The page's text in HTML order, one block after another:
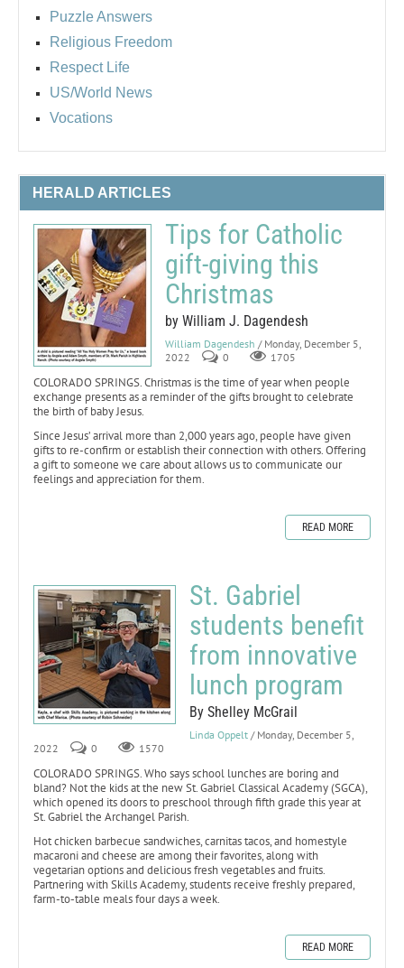
Puzzle Answers
Religious Freedom
Respect Life
US/World News
Vocations
HERALD ARTICLES
Tips for Catholic
gift-giving this
Christmas
by William J. Dagendesh
William Dagendesh / Monday, December 5,
2022
0 1705
COLORADO SPRINGS. Christmas is the time of year when people
exchange presents as a reminder of the gifts brought to celebrate
the birth of baby Jesus.
Since Jesus’ arrival more than 2,000 years ago, people have given
gifts to re-confirm or establish their connection with others. Offering
a gift to someone we care about allows us to communicate our
feelings and appreciation for them.
READ MORE
St. Gabriel
students benefit
from innovative
lunch program
By Shelley McGrail
Linda Oppelt / Monday, December 5,
2022
0 1570
COLORADO SPRINGS. Who says school lunches are boring and
bland? Not the kids at the new St. Gabriel Classical Academy (SGCA),
which opened its doors to preschool through fifth grade this year at
St. Gabriel the Archangel Parish.
Hot chicken barbecue sandwiches, carnitas tacos, and homestyle
macaroni and cheese are among their favorites, along with
vegetarian options and delicious fresh vegetables and fruits.
Partnering with Skills Academy, students receive freshly prepared,
farm-to-table meals four days a week.
READ MORE